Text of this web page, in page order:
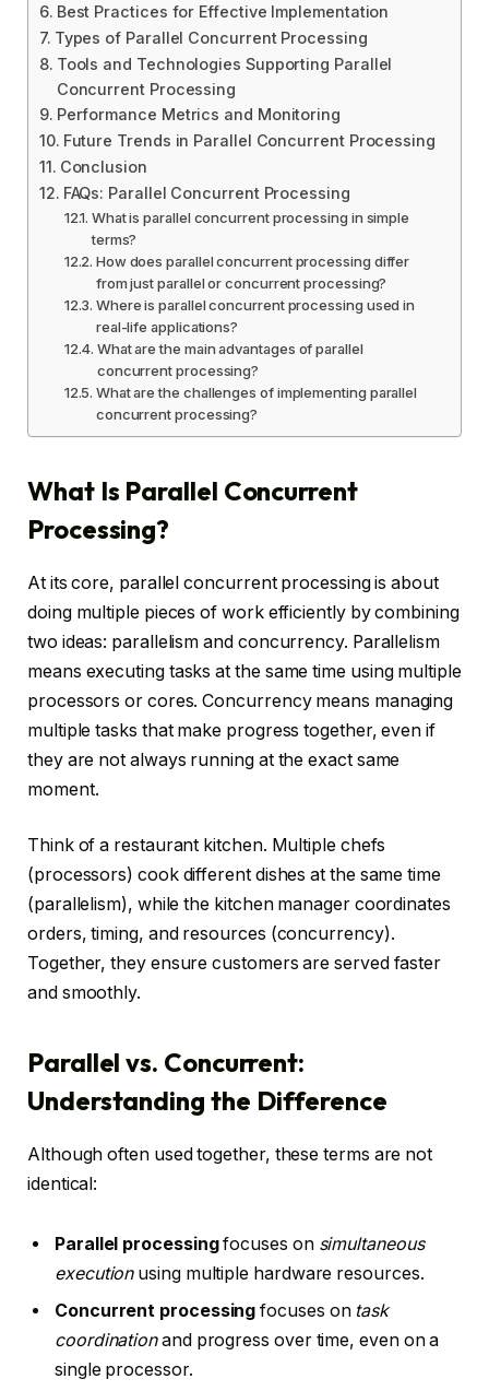
Best Practices for Effective Implementation
Types of Parallel Concurrent Processing
Tools and Technologies Supporting Parallel
Concurrent Processing
Performance Metrics and Monitoring
Future Trends in Parallel Concurrent Processing
Conclusion
FAQs: Parallel Concurrent Processing
What is parallel concurrent processing in simple
terms?
How does parallel concurrent processing differ
from just parallel or concurrent processing?
Where is parallel concurrent processing used in
real-life applications?
What are the main advantages of parallel
concurrent processing?
What are the challenges of implementing parallel
concurrent processing?
What Is Parallel Concurrent
Processing?
At its core, parallel concurrent processing is about
doing multiple pieces of work efficiently by combining
two ideas: parallelism and concurrency. Parallelism
means executing tasks at the same time using multiple
processors or cores. Concurrency means managing
multiple tasks that make progress together, even if
they are not always running at the exact same
moment.
Think of a restaurant kitchen. Multiple chefs
(processors) cook different dishes at the same time
(parallelism), while the kitchen manager coordinates
orders, timing, and resources (concurrency).
Together, they ensure customers are served faster
and smoothly.
Parallel vs. Concurrent:
Understanding the Difference
Although often used together, these terms are not
identical:
Parallel processingfocuses on simultaneous
executionusing multiple hardware resources.
Concurrent processing focuses on task
coordinationand progress over time, even on a
single processor.